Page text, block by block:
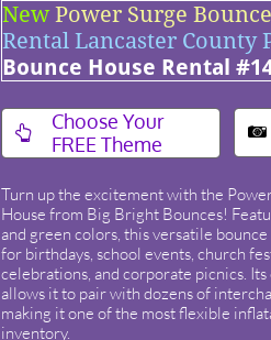
Turn up the excitement with the
House from Big Bright Bounces!
and green colors, this versatile
for birthdays, school events, church
celebrations, and corporate picnics. Its
allows it to pair with dozens of
making it one of the most flexible
inventory.
​Choose Your
FREE Theme

NewPower Surge
Rental Lancaster County
Bounce House Rental
